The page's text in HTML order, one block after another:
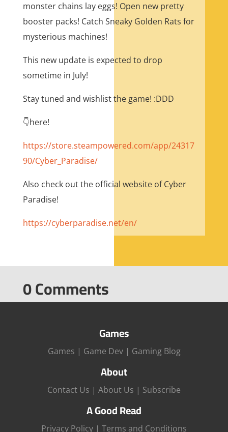
monster chains lay eggs! Open new pretty
booster packs! Catch Sneaky Golden Rats for
mysterious machines!
This new update is expected to drop
sometime in July!
Stay tuned and wishlist the game! :DDD
👇here!
https://store.steampowered.com/app/24317
90/Cyber_Paradise/
Also check out the official website of Cyber
Paradise!
https://cyberparadise.net/en/
0 Comments
Games
Games | Game Dev| Gaming Blog
About
Contact Us | About Us | Subscribe
A Good Read
Privacy Policy | Terms and Conditions